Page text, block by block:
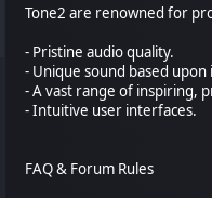
Tone2 are renowned for
- Pristine audio quality.
- Unique sound based
- A vast range of inspiring,
- Intuitive user interfaces.
FAQ & Forum Rules